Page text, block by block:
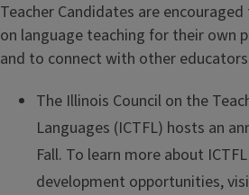
Teacher Candidates are
on language teaching for their own
and to connect with other
The Illinois Council on the
Languages (ICTFL) hosts an
Fall. To learn more about
development opportunities,